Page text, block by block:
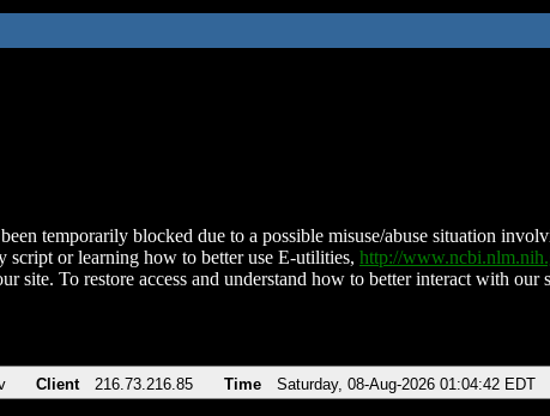
temporarily blocked due to a possible misuse/abuse situation
script or learning how to better use E-utilities, http://
site. To restore access and understand how to better interact with
Client 216.73.216.85 Time Saturday, 08-Aug-2026 01:04:42 EDT